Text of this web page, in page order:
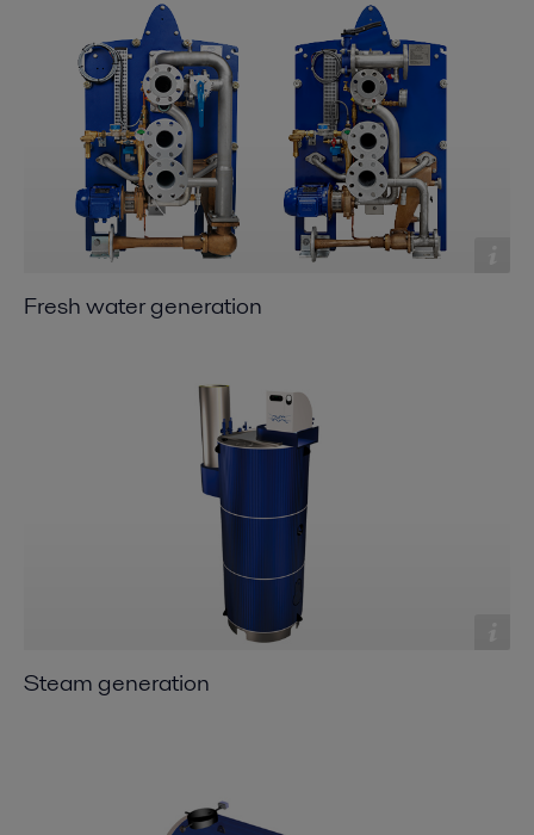
Fresh water generation
Steam generation